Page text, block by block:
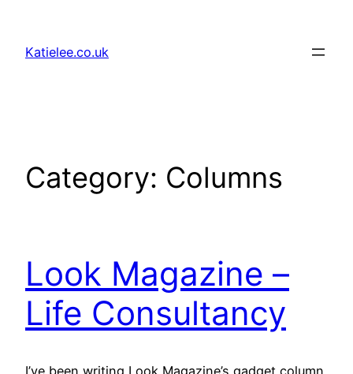
content
Katielee.co.uk
Category: Columns
Look Magazine –
Life Consultancy
I’ve been writing Look Magazine’s gadget column